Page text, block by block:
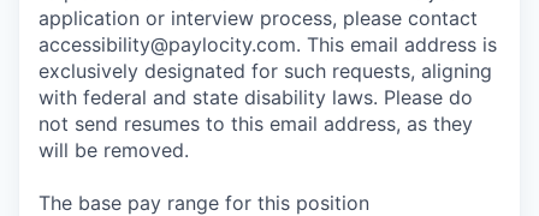
application or interview process, please contact
accessibility@paylocity.com. This email address is
exclusively designated for such requests, aligning
with federal and state disability laws. Please do
not send resumes to this email address, as they
will be removed.
The base pay range for this position